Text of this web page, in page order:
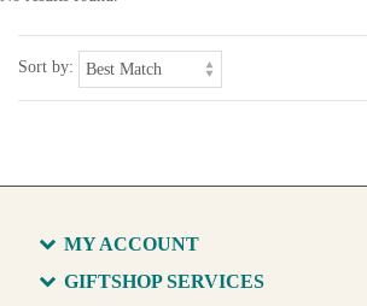
Sort by:
MY ACCOUNT
GIFTSHOP SERVICES